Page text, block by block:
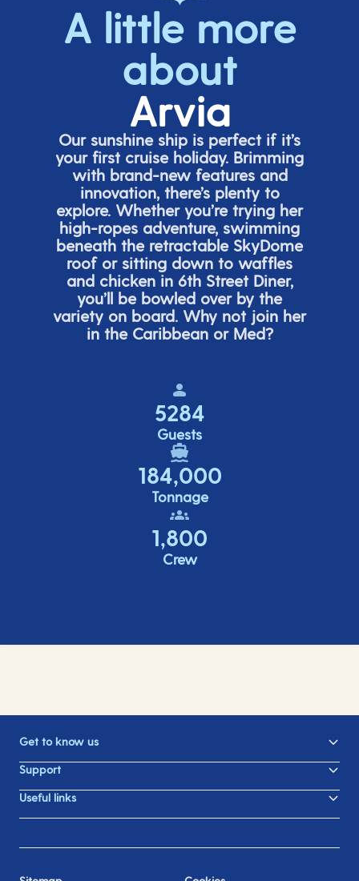
A little more
about
Arvia
Our sunshine ship is perfect if it’s
your first cruise holiday. Brimming
with brand-new features and
innovation, there’splenty to
explore. Whether you’retrying her
high-ropes adventure, swimming
beneath the retractable SkyDome
roof or sitting down to waffles
and chicken in 6thStreet Diner,
you’ll be bowled over by the
variety on board. Why not join her
in the Caribbean or Med?
5284
Guests
184,000
Tonnage
1,800
Crew
Get to know us
Support
Useful links